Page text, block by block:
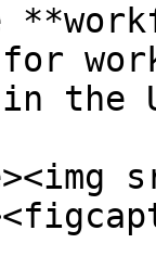
the